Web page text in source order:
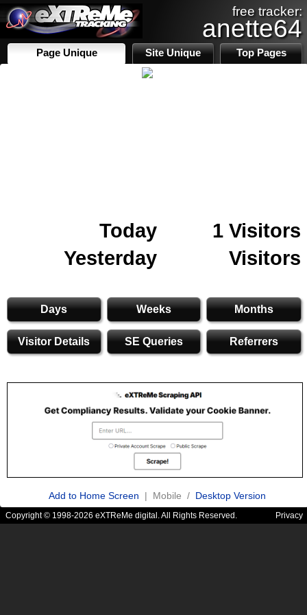
free tracker:
anette64
Page Unique Site Unique Top Pages
Today
1 Visitors
Yesterday
Visitors
Days Weeks Months
Visitor Details SE Queries Referrers
Add to Home Screen | Mobile / Desktop Version
Copyright © 1998-2026 eXTReMe digital. All Rights Reserved. Privacy